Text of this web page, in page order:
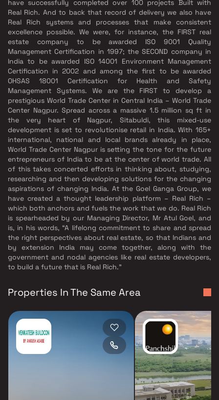
have successfully completed over 100 projects Built with
Real Rich. And to back that record of delivery we also have
Real Rich systems and processes that make consistent
excellence possible. We were, for instance, the FIRST real
estate company to be awarded ISO 9001 Quality
Management Certification in 1997; the SECOND company in
India to be awarded ISO 14001 Environment Management
Certification in 2002 and among the first to be awarded
OHSAS 18001 Certification for Health and Safety
Management Systems. We are the FIRST to develop a
prestigious World Trade Center in Central India – World Trade
Center Nagpur. Spread across a massive 1.5 million sq ft in
the very heart of Nagpur, Sitabuldi, this mixed-use
development is set to revolutionise retail in India. With 165+
international, national and local brands already in place,
World Trade Center Nagpur is setting the tone for the future
entrepreneurs of India to be at the center of world trade. All
of this takes concerted efforts in thinking about, studying,
researching and then developing solutions for the changing
aspirations of changing India. At the Goel Ganga Group, we
have created a thought leadership platform – Real Rich –
which both anchors and fuels the work that we do. Real Rich
is spearheaded by our Managing Director, Mr Atul Goel, and
is, in his words, “A lifelong commitment to share and spread
the right perspectives about real estate, so that Indians and
by extension India may come together, along with the
government and nodal agencies like real estate developers,
to build a future that is Real Rich.”
Properties In The Same Area